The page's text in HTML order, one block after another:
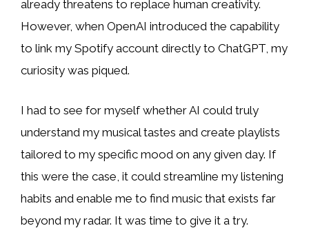
already threatens to replace human creativity.
However, when OpenAI introduced the capability
to link my Spotify account directly to ChatGPT, my
curiosity was piqued.
I had to see for myself whether AI could truly
understand my musical tastes and create playlists
tailored to my specific mood on any given day. If
this were the case, it could streamline my listening
habits and enable me to find music that exists far
beyond my radar. It was time to give it a try.